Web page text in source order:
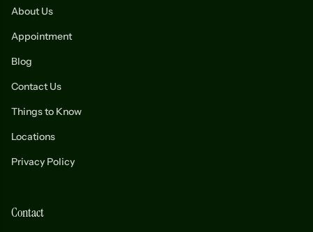
About Us
Appointment
Blog
Contact Us
Things to Know
Locations
Privacy Policy
Contact